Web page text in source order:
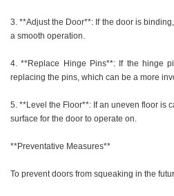
3. **Adjust the Door**: If the door is
a smooth operation.
4. **Replace Hinge Pins**: If the hinge
replacing the pins, which can be a more
5. **Level the Floor**: If an uneven floor is
surface for the door to operate on.
**Preventative Measures**
To prevent doors from squeaking in the